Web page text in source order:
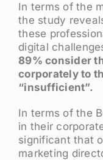
In terms of the
the study
these
digital
89% consider
corporately to
“insufficient”.
In terms of the
in their
significant that
marketing